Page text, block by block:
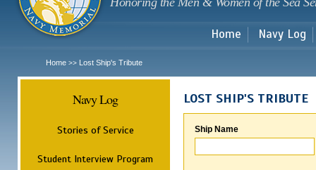
Home Navy Log
Home >> Lost Ship's Tribute
Navy Log
Stories of Service
Student Interview Program
LOST SHIP'S TRIBUTE
Ship Name